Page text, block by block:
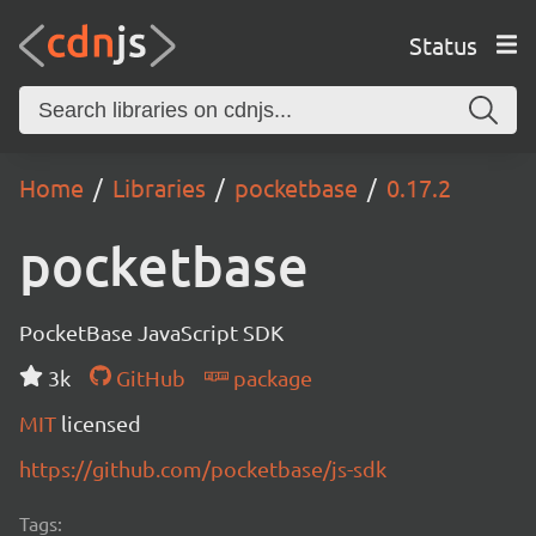
Status
Home Libraries pocketbase 0.17.2
pocketbase
PocketBase JavaScript SDK
3k
GitHub
package
MIT licensed
https://github.com/pocketbase/js-sdk
Tags: